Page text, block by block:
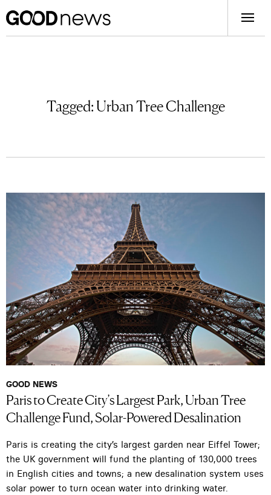
Tagged:Urban Tree Challenge
GOOD NEWS
Paris to Create City’s Largest Park, Urban Tree
Challenge Fund, Solar-Powered Desalination
Paris is creating the city’s largest garden near Eiffel Tower;
the UK government will fund the planting of 130,000 trees
in English cities and towns; a new desalination system uses
solar power to turn ocean water into drinking water.